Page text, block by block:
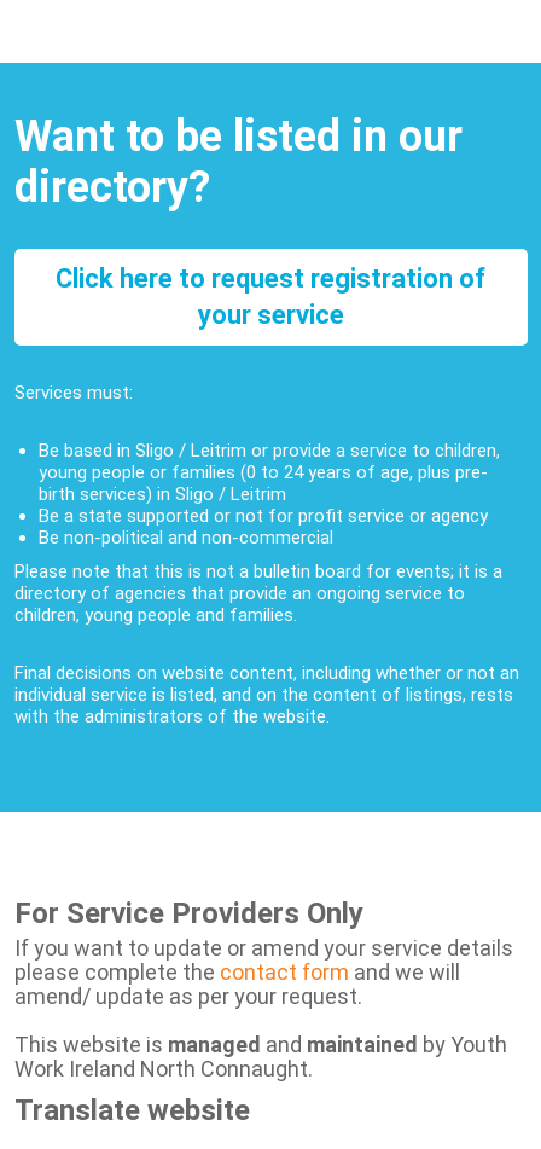
Want to be listed in our
directory?
Click here to request registration of
your service
Services must:
Be based in Sligo / Leitrim or provide a service to children,
young people or families (0 to 24 years of age, plus pre-
birth services) in Sligo / Leitrim
Be a state supported or not for profit service or agency
Be non-political and non-commercial
Please note that this is not a bulletin board for events; it is a
directory of agencies that provide an ongoing service to
children, young people and families.
Final decisions on website content, including whether or not an
individual service is listed, and on the content of listings, rests
with the administrators of the website.
For Service Providers Only
If you want to update or amend your service details
please complete the contact form and we will
amend/ update as per your request.
This website is managed and maintained by Youth
Work Ireland North Connaught.
Translate website